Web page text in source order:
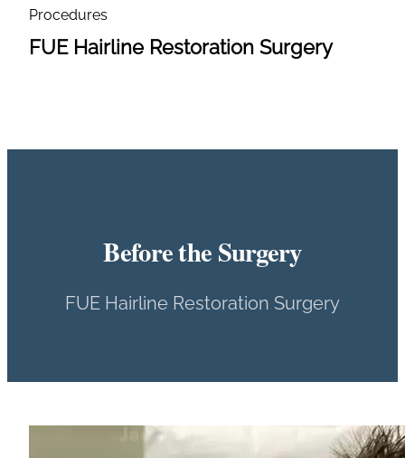
Procedures
FUE Hairline Restoration Surgery
Before the Surgery
FUE Hairline Restoration Surgery